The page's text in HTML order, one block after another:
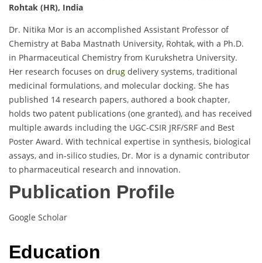
Rohtak (HR), India
Dr. Nitika Mor is an accomplished Assistant Professor of
Chemistry at Baba Mastnath University, Rohtak, with a Ph.D.
in Pharmaceutical Chemistry from Kurukshetra University.
Her research focuses on drug delivery systems, traditional
medicinal formulations, and molecular docking. She has
published 14 research papers, authored a book chapter,
holds two patent publications (one granted), and has received
multiple awards including the UGC-CSIR JRF/SRF and Best
Poster Award. With technical expertise in synthesis, biological
assays, and in-silico studies, Dr. Mor is a dynamic contributor
to pharmaceutical research and innovation.
Publication Profile
Google Scholar
Education